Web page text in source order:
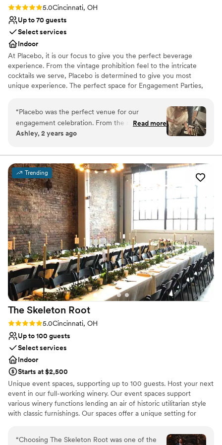
Rating: 5.0 (2 reviews)
5.0Cincinnati, OH
Up to 70 guests
Select services
Indoor
At Placebo, it is our focus to give you the perfect beverage
experience. From the vintage prohibition feel to the intricate
cocktails we serve, Placebo is determined to give you most
unique experience. The perfect space for Engagement Parties,
Why you'll love this venue
Provides setup and cleanup
Venue considerations
No on-site bridal suite
Does not have a dance floor
Does not allow pets
“Placebo was the perfect venue for our
engagement celebration. From the moment we
first contacted them, the staff was incredibly
ensure we had everything we needed. The
venue itself had a luxurious, Great Gatsby-
esque feel with a prohibition-era vibe that
created a truly welcoming and fun environment
for our guests. The beautiful and unique space
was great for our engagement party and
wedding, and we received countless
compliments on the incredible atmosphere they
helped us create. We are so grateful to the
Placebo team for making our special day truly
unforgettable.”
Read more
Ashley, 2 years ago
Trending
The Skeleton Root
Rating: 5.0 (4 reviews)
5.0Cincinnati, OH
Up to 100 guests
Select services
Indoor
Starts at $2,500
Unique event spaces, supporting up to 100 guests. Host your next
event in our full-working winery. Our event spaces support
various winery functions lending an air of historic utilitarian style
with classic furnishings. Our spaces offer a unique setting for
“Choosing The Skeleton Root was one of the